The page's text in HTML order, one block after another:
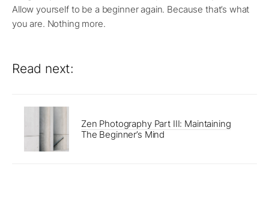
Allow yourself to be a beginner again. Because that’s what
you are. Nothing more.
Read next:
Zen Photography Part III: Maintaining
The Beginner’s Mind